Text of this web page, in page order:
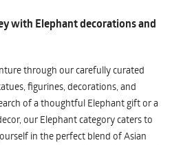
with Elephant decorations and
through our carefully curated
figurines, decorations, and
of a thoughtful Elephant gift or a
our Elephant category caters to
in the perfect blend of Asian